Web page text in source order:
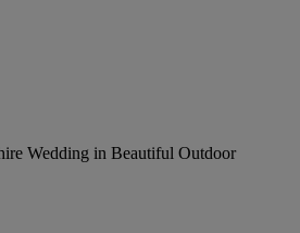
Wedding in Beautiful Outdoor